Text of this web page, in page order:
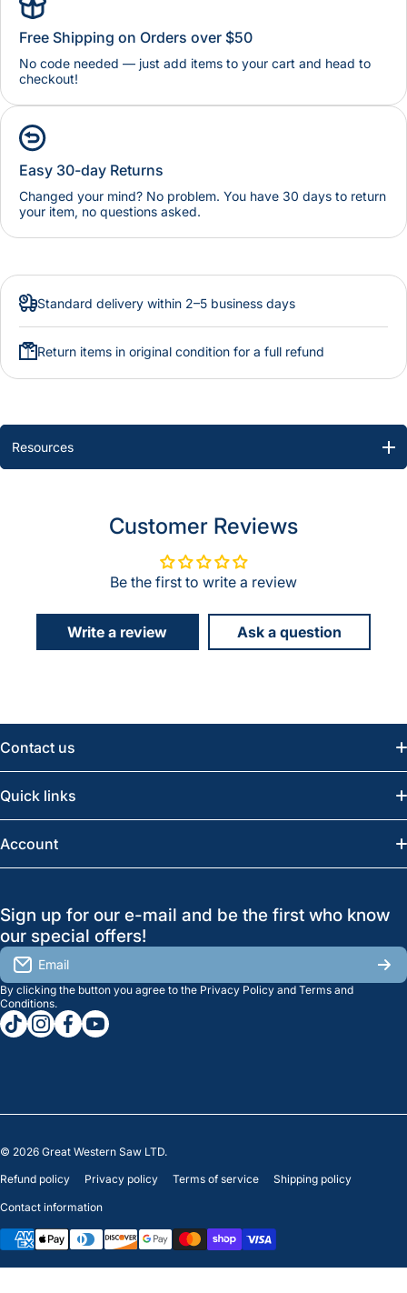
Free Shipping on Orders over $50
No code needed — just add items to your cart and head to
checkout!
Easy 30-day Returns
Changed your mind? No problem. You have 30 days to return
your item, no questions asked.
Standard delivery within 2–5 business days
Return items in original condition for a full refund
Resources
Customer Reviews
Be the first to write a review
Write a review Ask a question
Contact us
Saskatoon:(306) 652-6858
Regina:
Saskatoon
2815B Cleveland Ave.
Saskatoon, SK. S7K 8G1
Regina
1238 Lorne St, Unit 11
Quick links
News
Brands
About Us
Contact Us
Sales
Account
Orders
View My Reviews
Settings
Sign up for our e-mail and be the first who know
our special offers!
Email
By clicking the button you agree to the Privacy Policy and Terms and
Conditions.
tiktokcom/greatwesternsaw
instagramcom/greatwesternsaw
facebookcom/greatwesternsaw
youtubecom/@greatwesternsaw
© 2026 Great Western Saw LTD.
Refund policy
Privacy policy Terms of service Shipping policy
Contact information
Payment methods